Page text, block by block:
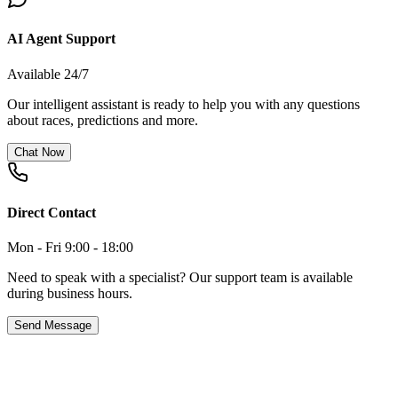
AI Agent Support
Available 24/7
Our intelligent assistant is ready to help you with any questions
about races, predictions and more.
Chat Now
Direct Contact
Mon - Fri 9:00 - 18:00
Need to speak with a specialist? Our support team is available
during business hours.
Send Message